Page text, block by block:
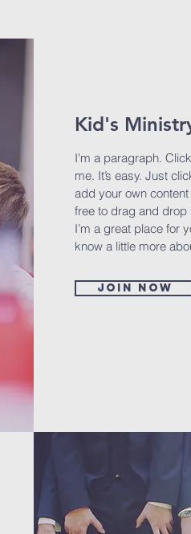
Kid's
I'm a paragraph.
me. It’s easy. Just
add your own
free to drag and drop
I’m a great place for
know a little more
Join now